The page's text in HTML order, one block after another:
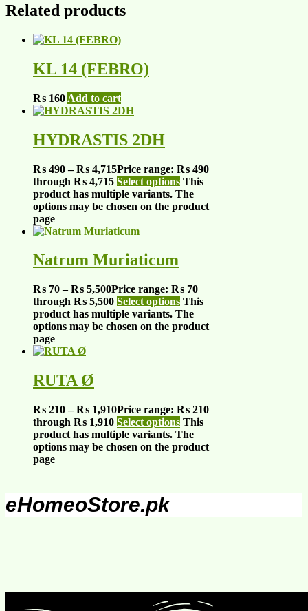
Related products
KL 14 (FEBRO)
₨ 160 Add to cart
HYDRASTIS 2DH
₨ 490 – ₨ 4,715Price range: ₨ 490
through ₨ 4,715 Select options This
product has multiple variants. The
options may be chosen on the product
page
Natrum Muriaticum
₨ 70 – ₨ 5,500Price range: ₨ 70
through ₨ 5,500 Select options This
product has multiple variants. The
options may be chosen on the product
page
RUTA Ø
₨ 210 – ₨ 1,910Price range: ₨ 210
through ₨ 1,910 Select options This
product has multiple variants. The
options may be chosen on the product
page
eHomeoStore.pk